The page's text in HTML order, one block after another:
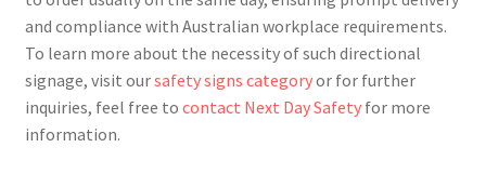
and compliance with Australian workplace requirements.
To learn more about the necessity of such directional
signage, visit oursafety signs categoryor for further
inquiries, feel free to contact Next Day Safetyfor more
information.